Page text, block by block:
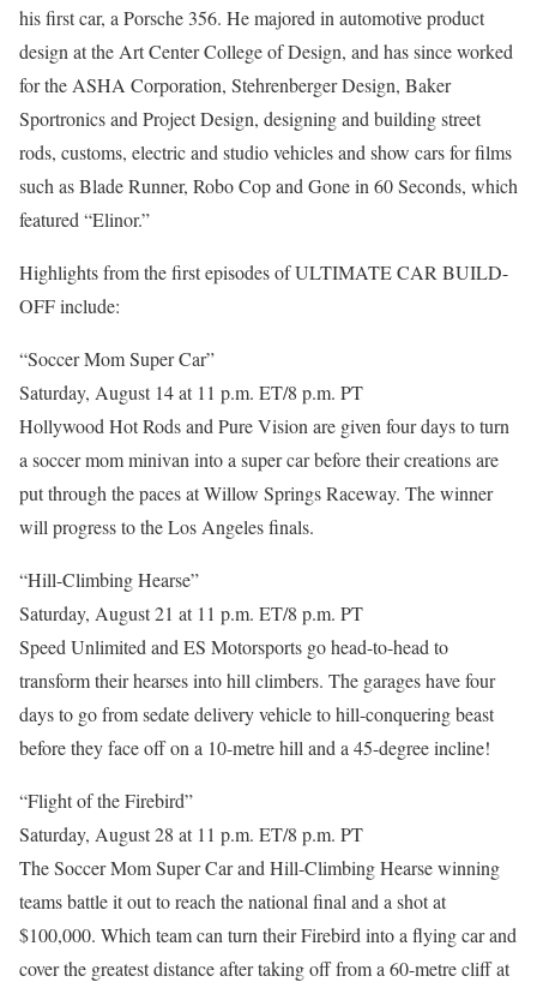
his first car, a Porsche 356. He majored in automotive product
design at the Art Center College of Design, and has since worked
for the ASHA Corporation, Stehrenberger Design, Baker
Sportronics and Project Design, designing and building street
rods, customs, electric and studio vehicles and show cars for films
such as Blade Runner, Robo Cop and Gone in 60 Seconds, which
featured “Elinor.”
Highlights from the first episodes of ULTIMATE CAR BUILD-
OFF include:
“Soccer Mom Super Car”
Saturday, August 14 at 11 p.m. ET/8 p.m. PT
Hollywood Hot Rods and Pure Vision are given four days to turn
a soccer mom minivan into a super car before their creations are
put through the paces at Willow Springs Raceway. The winner
will progress to the Los Angeles finals.
“Hill-Climbing Hearse”
Saturday, August 21 at 11 p.m. ET/8 p.m. PT
Speed Unlimited and ES Motorsports go head-to-head to
transform their hearses into hill climbers. The garages have four
days to go from sedate delivery vehicle to hill-conquering beast
before they face off on a 10-metre hill and a 45-degree incline!
“Flight of the Firebird”
Saturday, August 28 at 11 p.m. ET/8 p.m. PT
The Soccer Mom Super Car and Hill-Climbing Hearse winning
teams battle it out to reach the national final and a shot at
$100,000. Which team can turn their Firebird into a flying car and
cover the greatest distance after taking off from a 60-metre cliff at